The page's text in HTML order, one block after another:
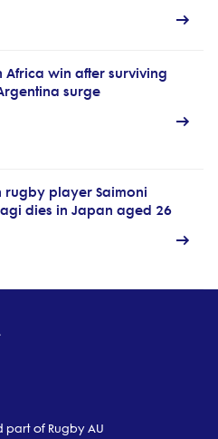
Africa win after surviving
surge
rugby player Saimoni
dies in Japan aged 26
part of Rugby AU